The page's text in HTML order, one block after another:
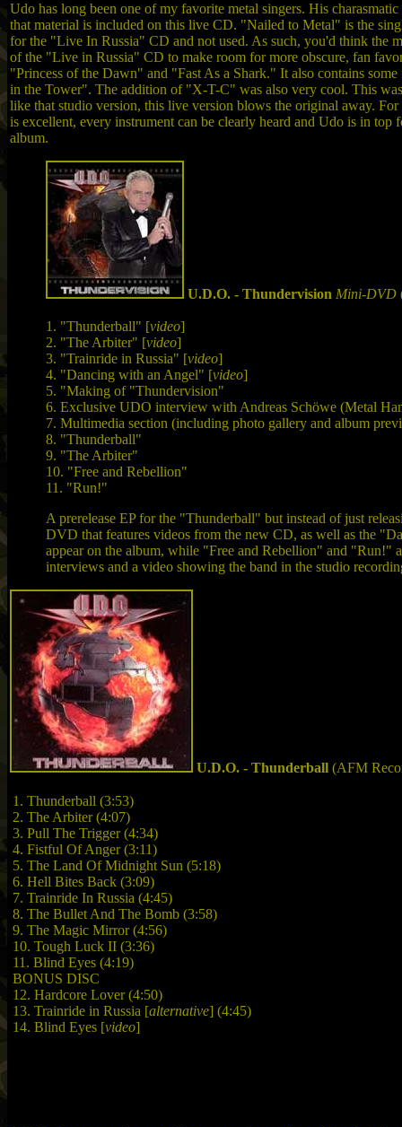
Udo has long been one of my favorite metal singers. His
that material is included on this live CD. "Nailed to Metal" is the
for the "Live In Russia" CD and not used. As such, you'd think the
of the "Live in Russia" CD to make room for more obscure, fan
"Princess of the Dawn" and "Fast As a Shark." It also contains
in the Tower". The addition of "X-T-C" was also very cool. This
like that studio version, this live version blows the original away.
is excellent, every instrument can be clearly heard and Udo is in
album.
U.D.O. - Thundervision Mini-DVD
1. "Thunderball" [video]
2. "The Arbiter" [video]
3. "Trainride in Russia" [video]
4. "Dancing with an Angel" [video]
5. "Making of "Thundervision"
6. Exclusive UDO interview with Andreas Schöwe (Metal
7. Multimedia section (including photo gallery and album
8. "Thunderball"
9. "The Arbiter"
10. "Free and Rebellion"
11. "Run!"
A prerelease EP for the "Thunderball" but instead of just
DVD that features videos from the new CD, as well as the
appear on the album, while "Free and Rebellion" and "Run!"
interviews and a video showing the band in the studio
U.D.O. - Thunderball (AFM
1. Thunderball (3:53)
2. The Arbiter (4:07)
3. Pull The Trigger (4:34)
4. Fistful Of Anger (3:11)
5. The Land Of Midnight Sun (5:18)
6. Hell Bites Back (3:09)
7. Trainride In Russia (4:45)
8. The Bullet And The Bomb (3:58)
9. The Magic Mirror (4:56)
10. Tough Luck II (3:36)
11. Blind Eyes (4:19)
BONUS DISC
12. Hardcore Lover (4:50)
13. Trainride in Russia [alternative] (4:45)
14. Blind Eyes [video]